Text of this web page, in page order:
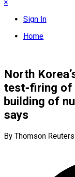
×
Sign In
Home
North
test-firing of
building of
says
By Thomson Reuters